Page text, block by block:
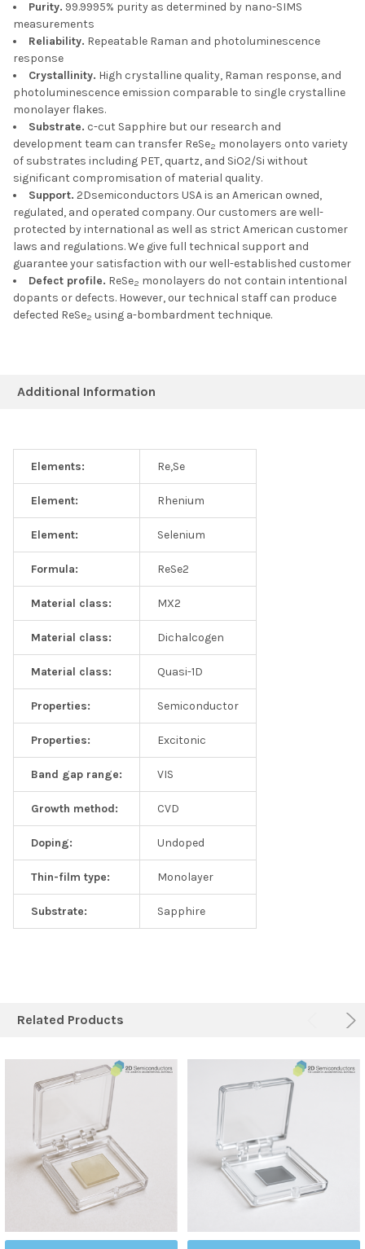
Purity. 99.9995% purity as determined by nano-SIMS
measurements
Reliability. Repeatable Raman and photoluminescence
response
Crystallinity. High crystalline quality, Raman response, and
photoluminescence emission comparable to single crystalline
monolayer flakes.
Substrate. c-cut Sapphire but our research and
development team can transfer ReSe2 monolayers onto variety
of substrates including PET, quartz, and SiO2/Si without
significant compromisation of material quality.
Support. 2Dsemiconductors USA is an American owned,
regulated, and operated company. Our customers are well-
protected by international as well as strict American customer
laws and regulations. We give full technical support and
guarantee your satisfaction with our well-established customer
Defect profile. ReSe2 monolayers do not contain intentional
dopants or defects. However, our technical staff can produce
defected ReSe2 using a-bombardment technique.
Additional Information
Elements: Re,Se
Element: Rhenium
Element: Selenium
Formula: ReSe2
Material class: MX2
Material class: Dichalcogen
Material class: Quasi-1D
Properties: Semiconductor
Properties: Excitonic
Band gap range: VIS
Growth method: CVD
Doping: Undoped
Thin-film type: Monolayer
Substrate: Sapphire
Related Products